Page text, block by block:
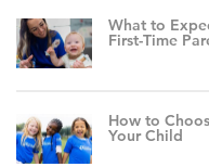
What to
First-Time
How to
Your Child